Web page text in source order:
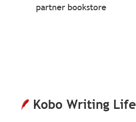
partner bookstore
Kobo Writing Life